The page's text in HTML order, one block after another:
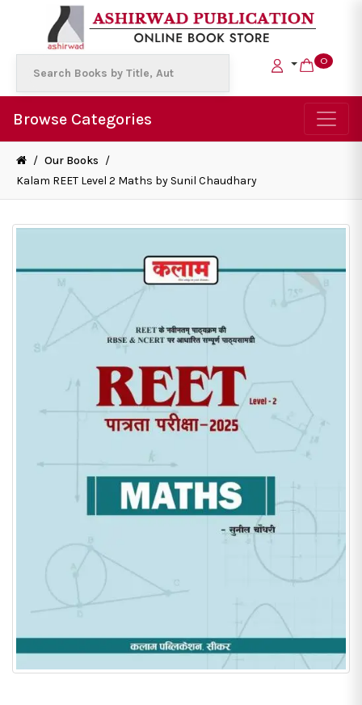
0
Browse Categories
/ Our Books /
Kalam REET Level 2 Maths by Sunil Chaudhary